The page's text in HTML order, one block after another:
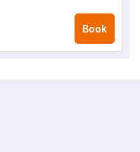
Book